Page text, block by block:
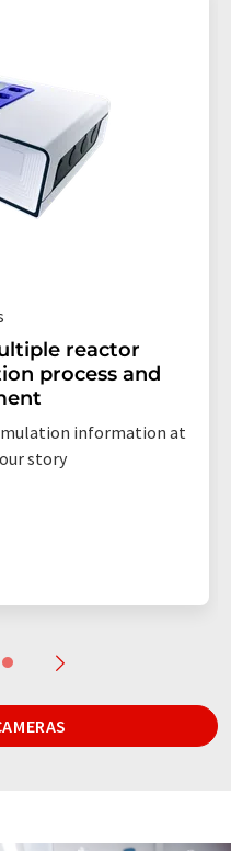
reactor
process and
information at
story